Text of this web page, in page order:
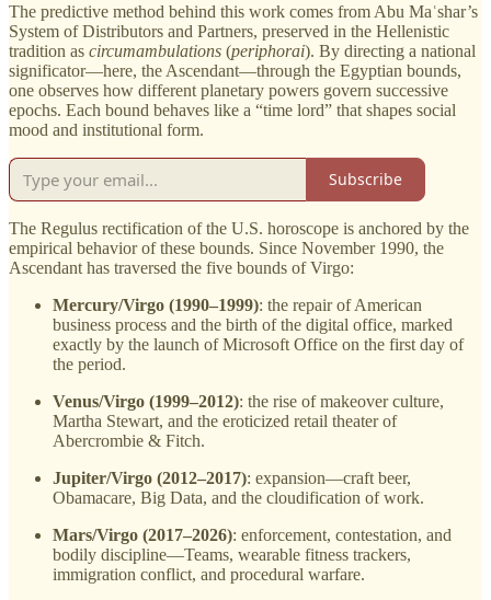
The predictive method behind this work comes from Abu Maʿshar’s
System of Distributors and Partners, preserved in the Hellenistic
tradition as circumambulations (periphorai). By directing a national
significator—here, the Ascendant—through the Egyptian bounds,
one observes how different planetary powers govern successive
epochs. Each bound behaves like a “time lord” that shapes social
mood and institutional form.
Subscribe
The Regulus rectification of the U.S. horoscope is anchored by the
empirical behavior of these bounds. Since November 1990, the
Ascendant has traversed the five bounds of Virgo:
Mercury/Virgo (1990–1999): the repair of American
business process and the birth of the digital office, marked
exactly by the launch of Microsoft Office on the first day of
the period.
Venus/Virgo (1999–2012): the rise of makeover culture,
Martha Stewart, and the eroticized retail theater of
Abercrombie & Fitch.
Jupiter/Virgo (2012–2017): expansion—craft beer,
Obamacare, Big Data, and the cloudification of work.
Mars/Virgo (2017–2026): enforcement, contestation, and
bodily discipline—Teams, wearable fitness trackers,
immigration conflict, and procedural warfare.